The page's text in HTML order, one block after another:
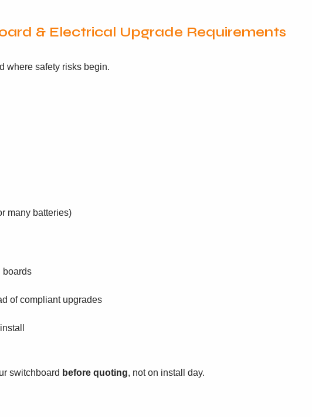
& Electrical Upgrade Requirements
where safety risks begin.
many batteries)
boards
of compliant upgrades
switchboard before quoting, not on install day.